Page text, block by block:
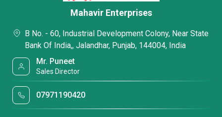
Mahavir Enterprises
B No. - 60, Industrial Development Colony, Near State
Bank Of India,, Jalandhar, Punjab, 144004, India
Mr. Puneet
Sales Director
07971190420